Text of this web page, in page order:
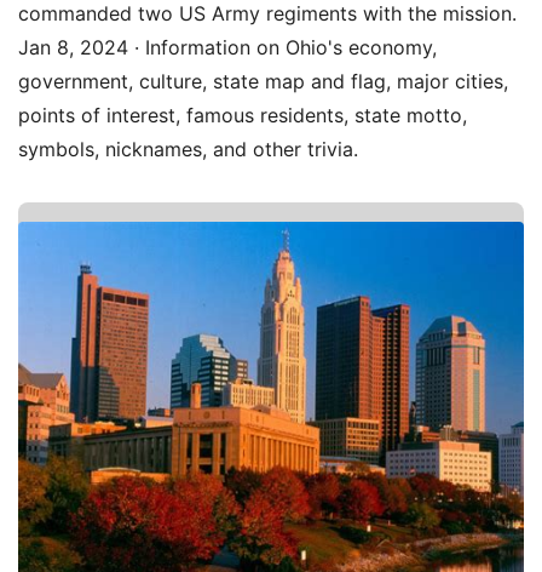
commanded two US Army regiments with the mission.
Jan 8, 2024 · Information on Ohio's economy,
government, culture, state map and flag, major cities,
points of interest, famous residents, state motto,
symbols, nicknames, and other trivia.